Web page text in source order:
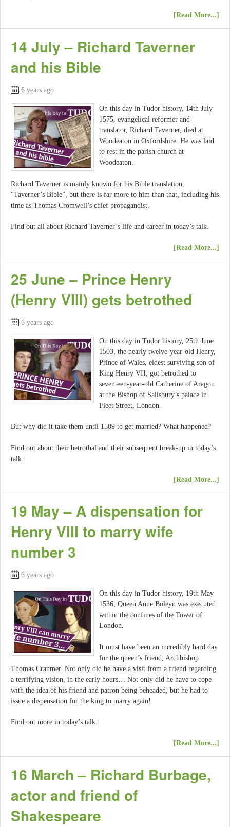
[Read More...]
14 July – Richard Taverner
and his Bible
6 years ago
On this day in Tudor history, 14th July
1575, evangelical reformer and
translator, Richard Taverner, died at
Woodeaton in Oxfordshire. He was laid
to rest in the parish church at
Woodeaton.
Richard Taverner is mainly known for his Bible translation,
“Taverner’s Bible”, but there is far more to him than that, including his
time as Thomas Cromwell’s chief propagandist.
Find out all about Richard Taverner’s life and career in today’s talk.
[Read More...]
25 June – Prince Henry
(Henry VIII) gets betrothed
6 years ago
On this day in Tudor history, 25th June
1503, the nearly twelve-year-old Henry,
Prince of Wales, eldest surviving son of
King Henry VII, got betrothed to
seventeen-year-old Catherine of Aragon
at the Bishop of Salisbury’s palace in
Fleet Street, London.
But why did it take them until 1509 to get married? What happened?
Find out about their betrothal and their subsequent break-up in today’s
talk.
[Read More...]
19 May – A dispensation for
Henry VIII to marry wife
number 3
6 years ago
On this day in Tudor history, 19th May
1536, Queen Anne Boleyn was executed
within the confines of the Tower of
London.
It must have been an incredibly hard day
for the queen’s friend, Archbishop
Thomas Cranmer. Not only did he have a visit from a friend regarding
a terrifying vision, in the early hours… Not only did he have to cope
with the idea of his friend and patron being beheaded, but he had to
issue a dispensation for the king to marry again!
Find out more in today’s talk.
[Read More...]
16 March – Richard Burbage,
actor and friend of
Shakespeare